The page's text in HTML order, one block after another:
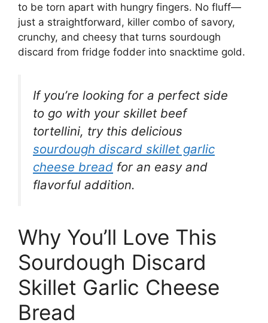
to be torn apart with hungry fingers. No fluff—
just a straightforward, killer combo of savory,
crunchy, and cheesy that turns sourdough
discard from fridge fodder into snacktime gold.
If you’re looking for a perfect side
to go with your skillet beef
tortellini, try this delicious
sourdough discard skillet garlic
cheese bread for an easy and
flavorful addition.
Why You’ll Love This
Sourdough Discard
Skillet Garlic Cheese
Bread